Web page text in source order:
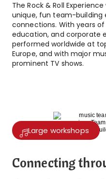
The Rock & Roll
unique, fun team-building
connections. With years
education, and corporate
performed worldwide at
Europe, and with major
prominent TV shows.
Large workshops
Connecting